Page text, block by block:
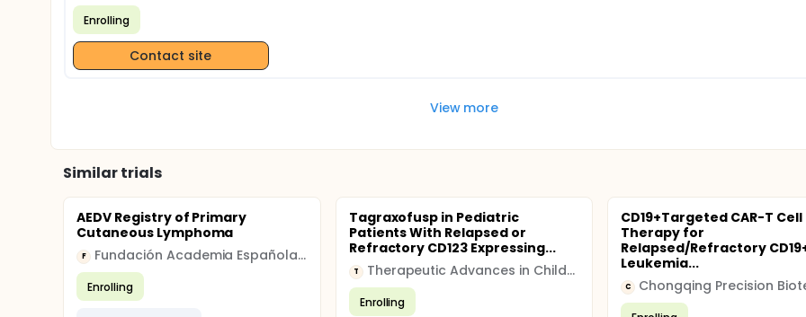
Enrolling
Contact site
View more
Similar trials
AEDV Registry of Primary
Cutaneous Lymphoma
F Fundación Academia Española de Dermatología
Enrolling
Tagraxofusp in Pediatric
Patients With Relapsed or
Refractory CD123 Expressing...
T Therapeutic Advances in Childhood Leukemia Consortium
Enrolling
CD19+Targeted CAR-T Cell
Therapy for
Relapsed/Refractory
Leukemia...
C Chongqing Precision